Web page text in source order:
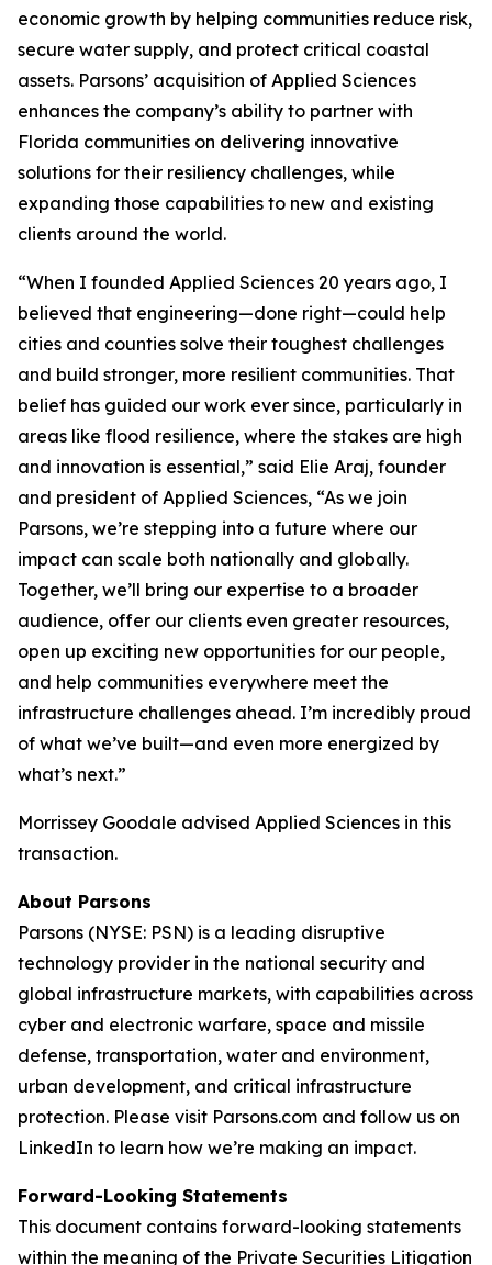
economic growth by helping communities reduce risk,
secure water supply, and protect critical coastal
assets. Parsons’ acquisition of Applied Sciences
enhances the company’s ability to partner with
Florida communities on delivering innovative
solutions for their resiliency challenges, while
expanding those capabilities to new and existing
clients around the world.
“When I founded Applied Sciences 20 years ago, I
believed that engineering—done right—could help
cities and counties solve their toughest challenges
and build stronger, more resilient communities. That
belief has guided our work ever since, particularly in
areas like flood resilience, where the stakes are high
and innovation is essential,” said Elie Araj, founder
and president of Applied Sciences, “As we join
Parsons, we’re stepping into a future where our
impact can scale both nationally and globally.
Together, we’ll bring our expertise to a broader
audience, offer our clients even greater resources,
open up exciting new opportunities for our people,
and help communities everywhere meet the
infrastructure challenges ahead. I’m incredibly proud
of what we’ve built—and even more energized by
what’s next.”
Morrissey Goodale advised Applied Sciences in this
transaction.
About Parsons
Parsons (NYSE: PSN) is a leading disruptive
technology provider in the national security and
global infrastructure markets, with capabilities across
cyber and electronic warfare, space and missile
defense, transportation, water and environment,
urban development, and critical infrastructure
protection. Please visit Parsons.com and follow us on
LinkedIn to learn how we’re making an impact.
Forward-Looking Statements
This document contains forward-looking statements
within the meaning of the Private Securities Litigation